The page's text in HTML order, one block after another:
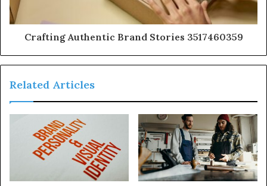
Crafting Authentic Brand Stories 3517460359
Related Articles